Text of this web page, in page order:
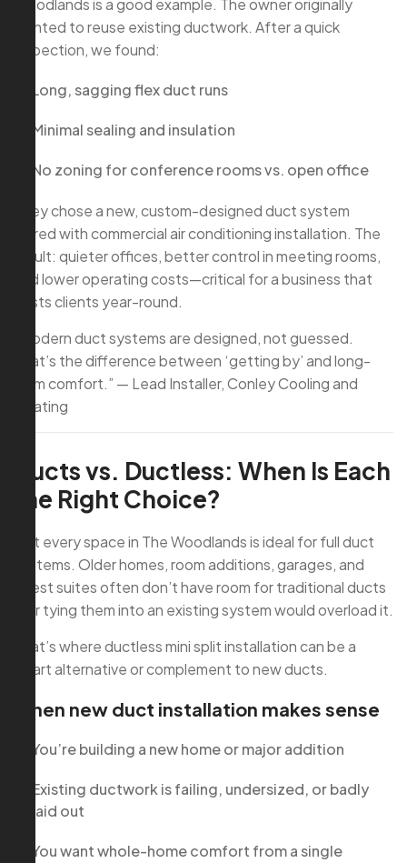
Woodlands is a good example. The owner originally
wanted to reuse existing ductwork. After a quick
inspection, we found:
Long, sagging flex duct runs
Minimal sealing and insulation
No zoning for conference rooms vs. open office
They chose a new, custom-designed duct system
paired with commercial air conditioning installation. The
result: quieter offices, better control in meeting rooms,
and lower operating costs—critical for a business that
hosts clients year-round.
“Modern duct systems are designed, not guessed.
That’s the difference between ‘getting by’ and long-
term comfort.” — Lead Installer, Conley Cooling and
Heating
Ducts vs. Ductless: When Is Each
the Right Choice?
Not every space in The Woodlands is ideal for full duct
systems. Older homes, room additions, garages, and
guest suites often don’t have room for traditional ducts
—or tying them into an existing system would overload it.
That’s where ductless mini split installation can be a
smart alternative or complement to new ducts.
When new duct installation makes sense
You’re building a new home or major addition
Existing ductwork is failing, undersized, or badly
laid out
You want whole-home comfort from a single